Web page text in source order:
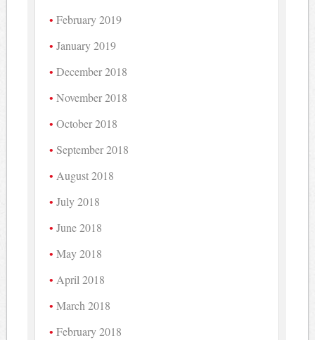
February 2019
January 2019
December 2018
November 2018
October 2018
September 2018
August 2018
July 2018
June 2018
May 2018
April 2018
March 2018
February 2018